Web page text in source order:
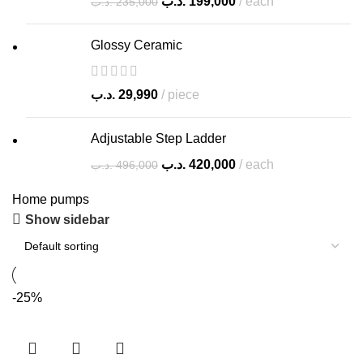
Glossy Ceramic
29,990 .د.ب piece
Adjustable Step Ladder
496,000 .د.ب 420,000 .د.ب each
Home pumps
Show sidebar
-25%